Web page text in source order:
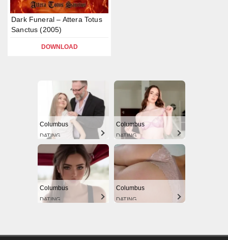
Dark Funeral – Attera Totus
Sanctus (2005)
DOWNLOAD
Columbus
DATING
Columbus
DATING
Columbus
DATING
Columbus
DATING